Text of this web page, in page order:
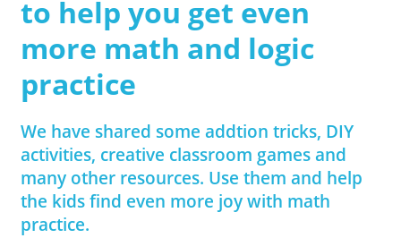
to help you get even
more math and logic
practice
We have shared some addtion tricks, DIY
activities, creative classroom games and
many other resources. Use them and help
the kids find even more joy with math
practice.